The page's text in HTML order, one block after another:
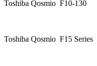
Toshiba Qosmio F10-130
Toshiba Qosmio F15 Series